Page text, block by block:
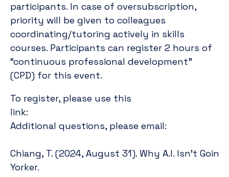
participants. In case of oversubscription,
priority will be given to colleagues
coordinating/tutoring actively in skills
courses. Participants can register 2 hours of
“continuous professional development”
(CPD) for this event.
To register, please use this
link:
Additional questions, please email:
Chiang, T. (2024, August 31). Why A.I. Isn’t
Yorker.